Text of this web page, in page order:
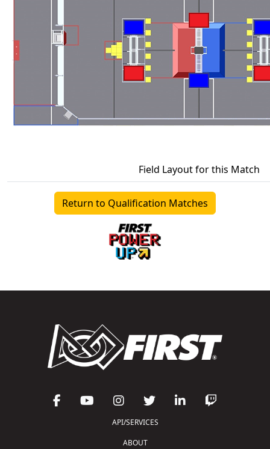
Field Layout for this Match
Return to Qualification Matches
API/SERVICES
ABOUT